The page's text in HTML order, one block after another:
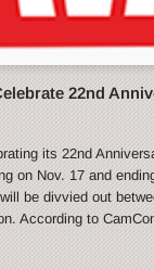
22nd
its 22nd
on Nov. 17 and
be divvied out
According to